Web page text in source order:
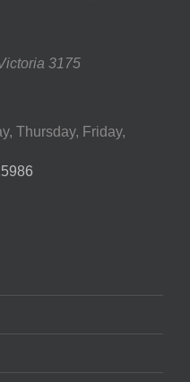
3175
Thursday, Friday,